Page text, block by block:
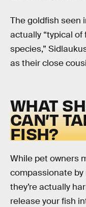
The goldfish seen
actually “typical
species,”
as their close
WHAT
CAN’T
FISH?
While pet owners
compassionate
they’re actually
release your fish